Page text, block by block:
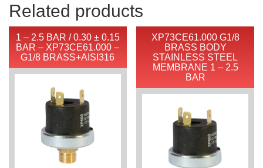
Related products
1 – 2.5 BAR / 0.30 ± 0.15
BAR – XP73CE61.000 –
G1/8 BRASS+AISI316
XP73CE61.000 G1/8
BRASS BODY
STAINLESS STEEL
MEMBRANE 1 – 2.5
BAR